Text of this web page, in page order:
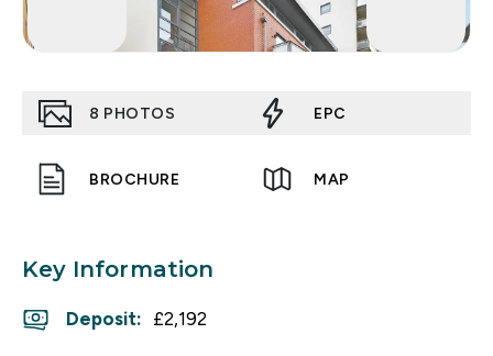
8 PHOTOS EPC
BROCHURE MAP
Key Information
Deposit: £2,192